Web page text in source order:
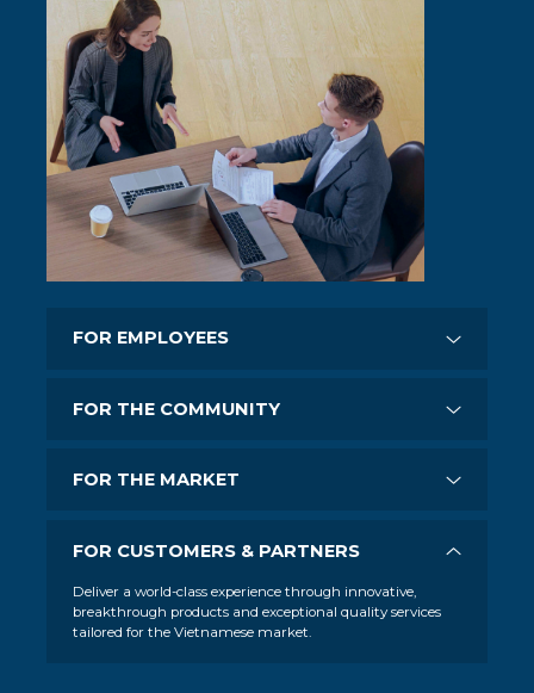
FOR EMPLOYEES
FOR THE COMMUNITY
FOR THE MARKET
FOR CUSTOMERS & PARTNERS
Deliver a world-class experience through innovative,
breakthrough products and exceptional quality services
tailored for the Vietnamese market.